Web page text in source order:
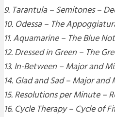
9. Tarantula – Semitones –
10. Odessa – The
11. Aquamarine – The Blue
12. Dressed in Green – The
13. In-Between – Major and
14. Glad and Sad – Major
15. Resolutions per Minute –
16. Cycle Therapy – Cycle of